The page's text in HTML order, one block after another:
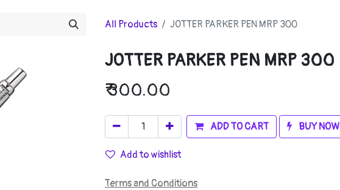
All Products JOTTER PARKER PEN MRP 300
JOTTER PARKER PEN MRP 300
₹300.00
ADD TO CART BUY NOW
Add to wishlist
Terms and Conditions